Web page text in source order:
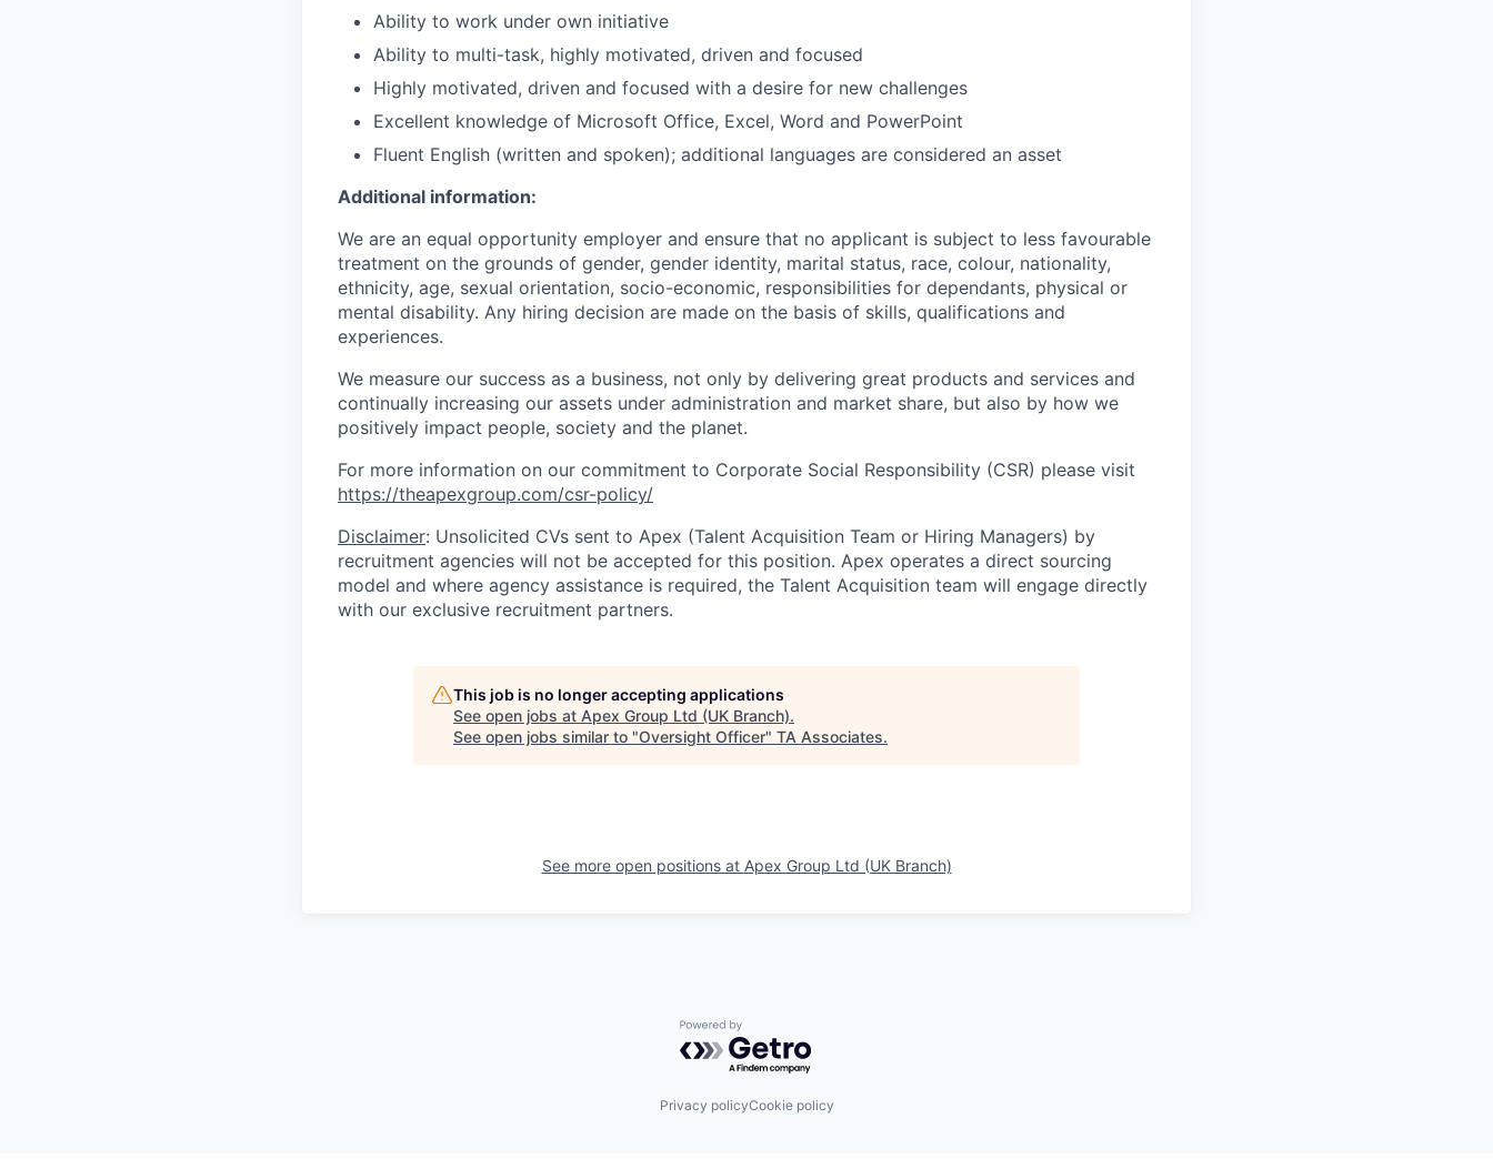
Ability to work under own initiative
Ability to multi-task, highly motivated, driven and focused
Highly motivated, driven and focused with a desire for new challenges
Excellent knowledge of Microsoft Office, Excel, Word and PowerPoint
Fluent English (written and spoken); additional languages are considered an asset
Additional information:
We are an equal opportunity employer and ensure that no applicant is subject to less favourable
treatment on the grounds of gender, gender identity, marital status, race, colour, nationality,
ethnicity, age, sexual orientation, socio-economic, responsibilities for dependants, physical or
mental disability. Any hiring decision are made on the basis of skills, qualifications and
experiences.
We measure our success as a business, not only by delivering great products and services and
continually increasing our assets under administration and market share, but also by how we
positively impact people, society and the planet.
For more information on our commitment to Corporate Social Responsibility (CSR) please visit
https://theapexgroup.com/csr-policy/
Disclaimer: Unsolicited CVs sent to Apex (Talent Acquisition Team or Hiring Managers) by
recruitment agencies will not be accepted for this position. Apex operates a direct sourcing
model and where agency assistance is required, the Talent Acquisition team will engage directly
with our exclusive recruitment partners.
This job is no longer accepting applications
See open jobs at Apex Group Ltd (UK Branch).
See open jobs similar to "Oversight Officer" TA Associates.
See more open positions at Apex Group Ltd (UK Branch)
Powered by Getro.com
Privacy policyCookie policy